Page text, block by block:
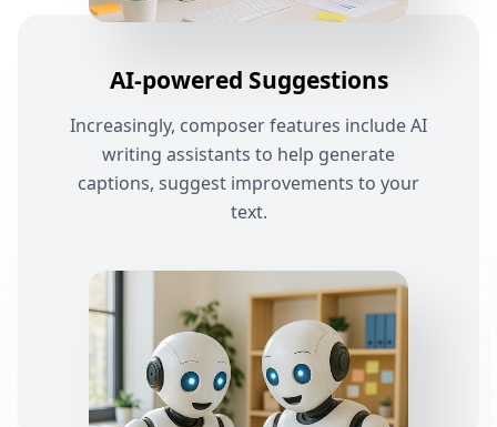
AI-powered Suggestions
Increasingly, composer features include AI
writing assistants to help generate
captions, suggest improvements to your
text.